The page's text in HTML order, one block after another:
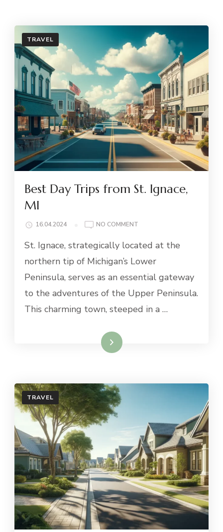
TRAVEL
Best Day Trips from St. Ignace,
MI
16.04.2024 NO COMMENT
DAY
FROM
ST.
MI
St. Ignace, strategically located at the
northern tip of Michigan’s Lower
Peninsula, serves as an essential gateway
to the adventures of the Upper Peninsula.
This charming town, steeped in a …
Read More
TRAVEL